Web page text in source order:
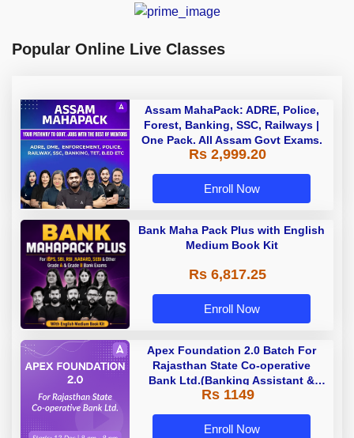
Popular Online Live Classes
Assam MahaPack: ADRE, Police,
Forest, Banking, SSC, Railways |
One Pack. All Assam Govt Exams.
Rs 2,999.20
Enroll Now
Bank Maha Pack Plus with English
Medium Book Kit
Rs 6,817.25
Enroll Now
Apex Foundation 2.0 Batch For
Rajasthan State Co-operative
Bank Ltd.(Banking Assistant &
Manager) - 2023 | Online Live
Rs 1149
Enroll Now